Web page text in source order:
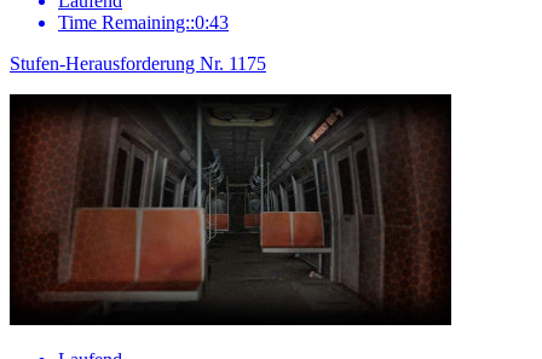
Time Remaining::0:43
Stufen-Herausforderung Nr. 1175